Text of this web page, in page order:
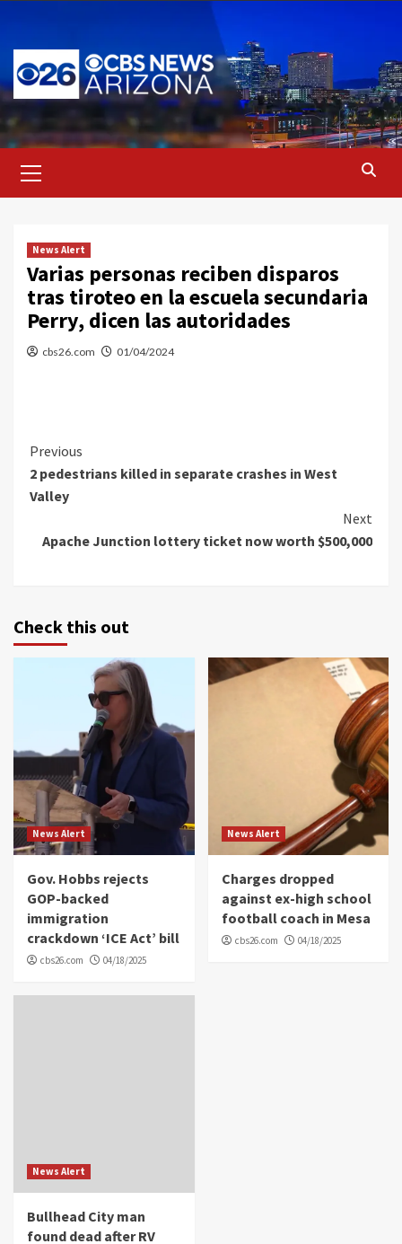
content
Menu
News Alert
Varias personas reciben disparos
tras tiroteo en la escuela secundaria
Perry, dicen las autoridades
cbs26.com 01/04/2024
Continue
Reading
Previous
2 pedestrians killed in separate crashes in West
Valley
Next
Apache Junction lottery ticket now worth $500,000
Check this out
News Alert
Gov. Hobbs rejects
GOP-backed
immigration
crackdown ‘ICE Act’ bill
cbs26.com 04/18/2025
News Alert
Charges dropped
against ex-high school
football coach in Mesa
cbs26.com 04/18/2025
News Alert
Bullhead City man
found dead after RV